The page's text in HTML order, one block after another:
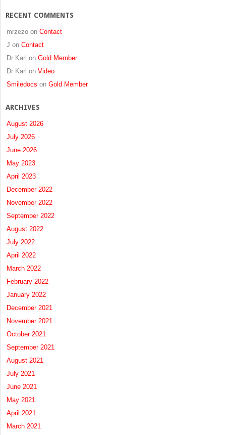
RECENT COMMENTS
mrzezo on Contact
J on Contact
Dr Karl on Gold Member
Dr Karl on Video
Smiledocs on Gold Member
ARCHIVES
August 2026
July 2026
June 2026
May 2023
April 2023
December 2022
November 2022
September 2022
August 2022
July 2022
April 2022
March 2022
February 2022
January 2022
December 2021
November 2021
October 2021
September 2021
August 2021
July 2021
June 2021
May 2021
April 2021
March 2021